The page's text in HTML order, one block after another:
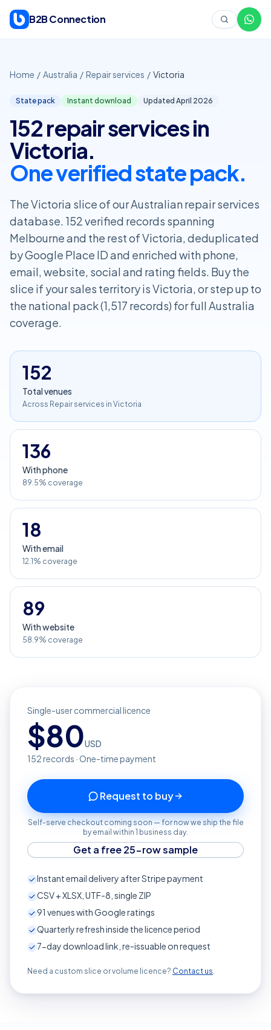
B2B Connection
Home / Australia / Repair services / Victoria
State pack Instant download Updated April 2026
152 repair services in
Victoria.
One verified state pack.
The Victoria slice of our Australian repair services
database. 152 verified records spanning
Melbourne and the rest of Victoria, deduplicated
by Google Place ID and enriched with phone,
email, website, social and rating fields. Buy the
slice if your sales territory is Victoria, or step up to
the national pack (1,517 records) for full Australia
coverage.
152
Total venues
Across Repair services in Victoria
136
With phone
89.5% coverage
18
With email
12.1% coverage
89
With website
58.9% coverage
Single-user commercial licence
$80USD
152records · One-time payment
Request to buy
Self-serve checkout coming soon — for now we ship the file
by email within 1 business day.
Get a free 25-row sample
Instant email delivery after Stripe payment
CSV + XLSX, UTF-8, single ZIP
91 venues with Google ratings
Quarterly refresh inside the licence period
7-day download link, re-issuable on request
Need a custom slice or volume licence? Contact us.